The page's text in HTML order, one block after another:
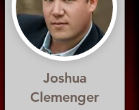
Joshua
Clemenger